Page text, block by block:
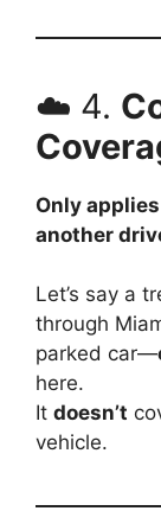
☁️ 4.
Only
another
Let’s say a
through
parked car—
here.
It doesn’t
vehicle.